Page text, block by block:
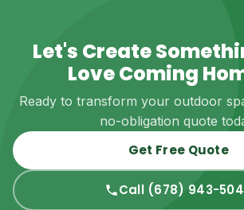
Let's Create
Love Coming
Ready to transform your outdoor
no-obligation quote
Get Free Quote
Call (678) 943-